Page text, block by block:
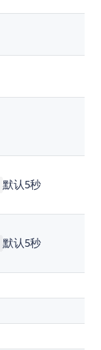
默认5秒
默认5秒